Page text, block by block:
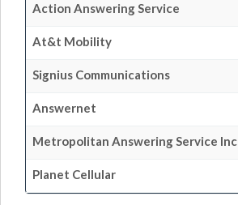
Action Answering Service
At&t Mobility
Signius Communications
Answernet
Metropolitan Answering Service Inc
Planet Cellular